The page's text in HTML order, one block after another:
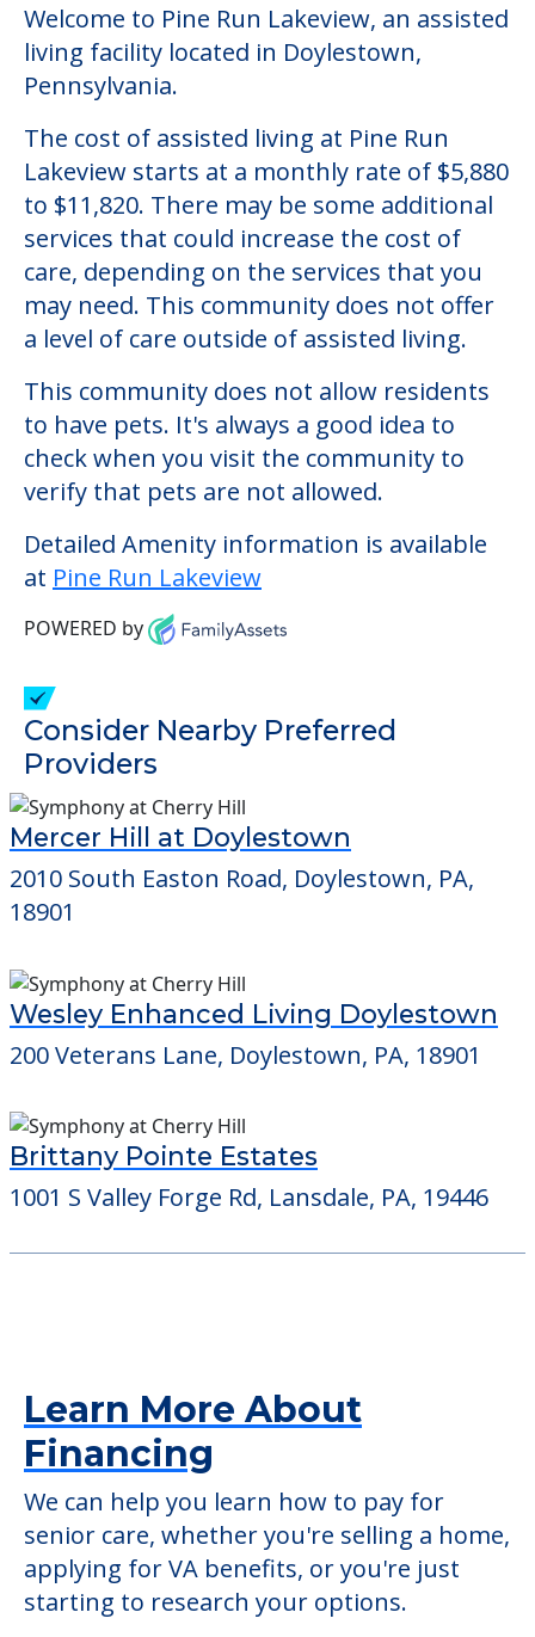
Welcome to Pine Run Lakeview, an assisted
living facility located in Doylestown,
Pennsylvania.
The cost of assisted living at Pine Run
Lakeview starts at a monthly rate of $5,880
to $11,820. There may be some additional
services that could increase the cost of
care, depending on the services that you
may need. This community does not offer
a level of care outside of assisted living.
This community does not allow residents
to have pets. It's always a good idea to
check when you visit the community to
verify that pets are not allowed.
Detailed Amenity information is available
at Pine Run Lakeview
POWERED by
Consider Nearby Preferred
Providers
Mercer Hill at Doylestown
2010 South Easton Road, Doylestown, PA,
18901
Wesley Enhanced Living Doylestown
200 Veterans Lane, Doylestown, PA, 18901
Brittany Pointe Estates
1001 S Valley Forge Rd, Lansdale, PA, 19446
Learn More About
Financing
We can help you learn how to pay for
senior care, whether you're selling a home,
applying for VA benefits, or you're just
starting to research your options.